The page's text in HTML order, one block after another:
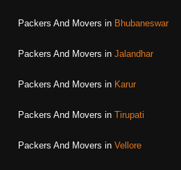
Packers And Movers in Bhubaneswar
Packers And Movers in Jalandhar
Packers And Movers in Karur
Packers And Movers in Tirupati
Packers And Movers in Vellore